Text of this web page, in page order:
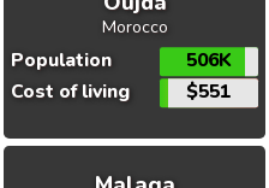
Morocco
Population
506K
Cost of living
$551